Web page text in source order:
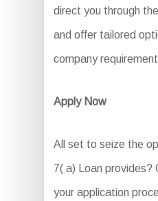
direct you through
and offer tailored
company
Apply Now
All set to seize the
7( a) Loan provides?
your application